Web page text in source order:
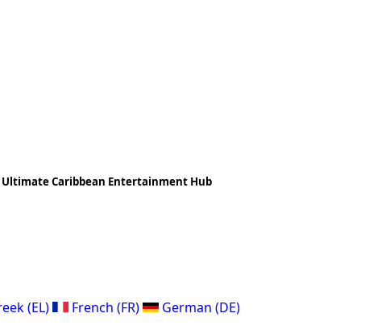
Ultimate Caribbean Entertainment Hub
(EL) French (FR) German (DE)